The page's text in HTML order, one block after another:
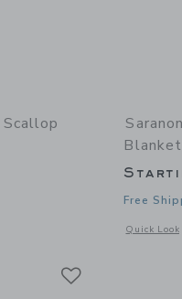
details of Striated Scallop Baby
Free
Quick Look
Opens a